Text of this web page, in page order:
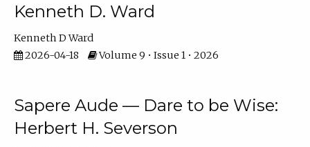
Kenneth D. Ward
Kenneth D Ward
2026-04-18
Volume 9 • Issue 1 • 2026
Sapere Aude — Dare to be Wise:
Herbert H. Severson